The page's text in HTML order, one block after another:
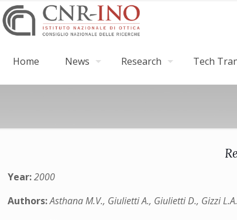
Home News Research Tech
Year:2000
Authors:Asthana M.V., Giulietti A., Giulietti D., Gizzi